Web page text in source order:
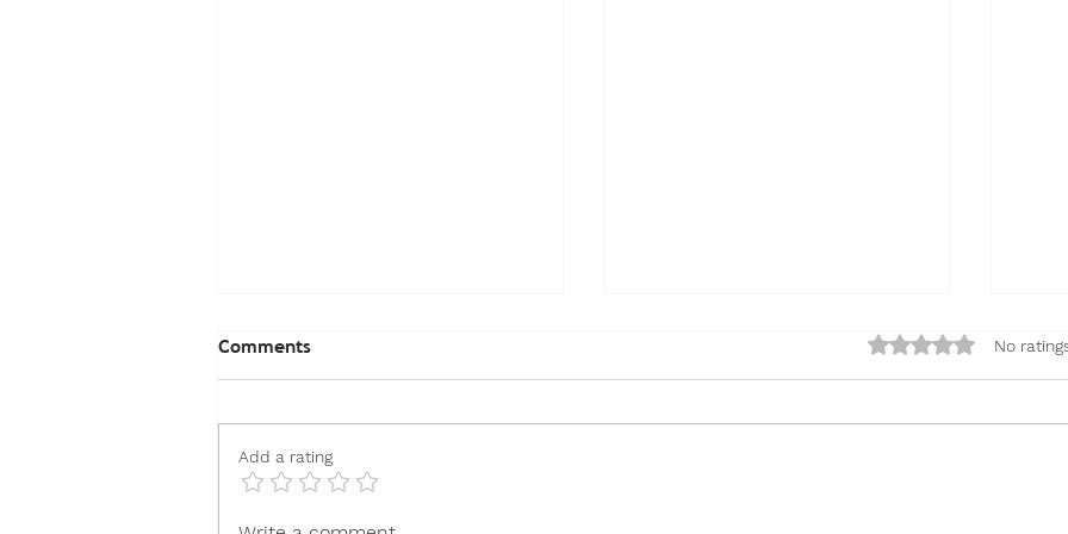
Oobleck
Comments Rated 0 out of 5
No
Add a rating